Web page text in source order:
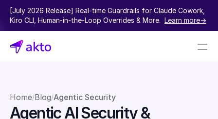
[July 2026 Release] Real-time Guardrails for Claude Cowork,
Kiro CLI, Human-in-the-Loop Overrides & More. Learn more->
Pricing
Connectors
Home/Blog/Agentic Security
Agentic AI Security &